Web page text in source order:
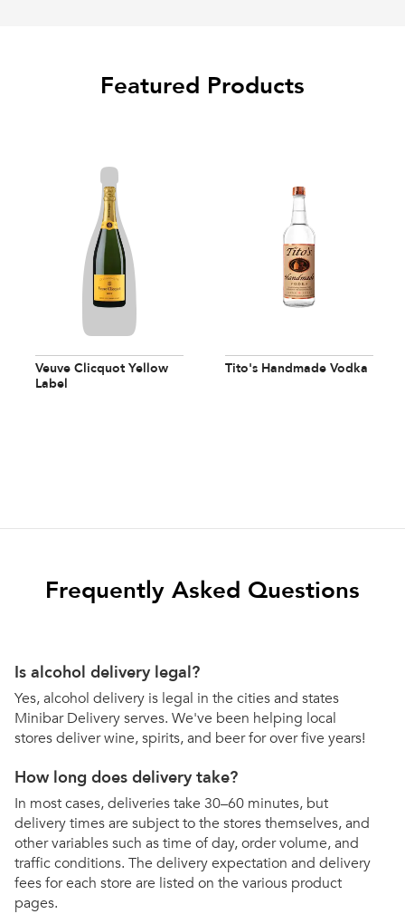
Featured Products
Veuve Clicquot Yellow
Label
Tito's Handmade Vodka
Frequently Asked Questions
Is alcohol delivery legal?
Yes, alcohol delivery is legal in the cities and states
Minibar Delivery serves. We've been helping local
stores deliver wine, spirits, and beer for over five years!
How long does delivery take?
In most cases, deliveries take 30–60 minutes, but
delivery times are subject to the stores themselves, and
other variables such as time of day, order volume, and
traffic conditions. The delivery expectation and delivery
fees for each store are listed on the various product
pages.